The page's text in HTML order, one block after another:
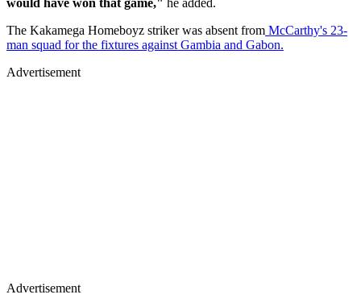
would have won that game," he added.
The Kakamega Homeboyz striker was absent from McCarthy's 23-
man squad for the fixtures against Gambia and Gabon.
Advertisement
Advertisement